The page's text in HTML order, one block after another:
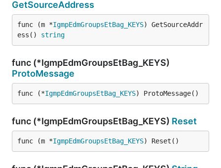
GetSourceAddress
func (m *IgmpEdmGroupsEtBag_KEYS) GetSourceAddr
ess() string
func (*IgmpEdmGroupsEtBag_KEYS)
ProtoMessage
func (*IgmpEdmGroupsEtBag_KEYS) ProtoMessage()
func (*IgmpEdmGroupsEtBag_KEYS) Reset
func (m *IgmpEdmGroupsEtBag_KEYS) Reset()